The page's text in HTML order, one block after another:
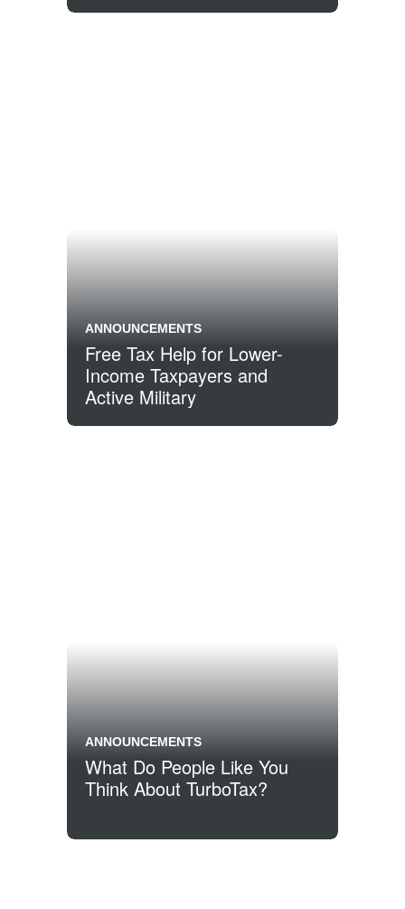
ANNOUNCEMENTS
Free Tax Help for Lower-
Income Taxpayers and
Active Military
ANNOUNCEMENTS
What Do People Like You
Think About TurboTax?